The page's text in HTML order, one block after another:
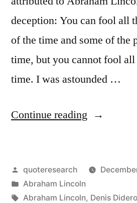
deception: You can fool all
of the time and some of the
time, but you cannot fool
time. I was astounded …
Continue reading “Quote
Cannot
Fool
Posted
by
quoteresearch
Posted
in
Abraham Lincoln
Tags:
Abraham Lincoln, Denis